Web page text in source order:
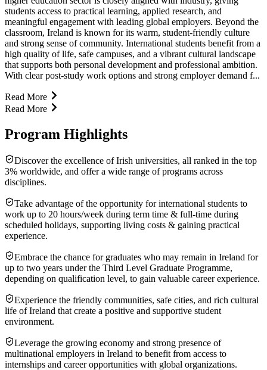
students access to practical learning, applied research, and
meaningful engagement with leading global employers. Beyond the
classroom, Ireland is known for its warm, student-friendly culture
and strong sense of community. International students benefit from a
high quality of life, safe campuses, and a vibrant cultural landscape
that supports both personal development and professional ambition.
With clear post-study work options and strong employer demand f...
Read More
Read More
Program Highlights
Discover the excellence of Irish universities, all ranked in the top
3% worldwide, and offer a wide range of programs across
disciplines.
Take advantage of the opportunity for international students to
work up to 20 hours/week during term time & full-time during
scheduled holidays, supporting living costs & gaining practical
experience.
Embrace the chance for graduates who may remain in Ireland for
up to two years under the Third Level Graduate Programme,
depending on qualification level, to gain valuable career experience.
Experience the friendly communities, safe cities, and rich cultural
life of Ireland that create a positive and supportive student
environment.
Leverage the growing economy and strong presence of
multinational employers in Ireland to benefit from access to
internships and career opportunities with global organizations.